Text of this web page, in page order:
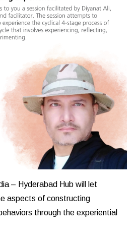
– Hyderabad Hub will let
aspects of constructing
through the experiential